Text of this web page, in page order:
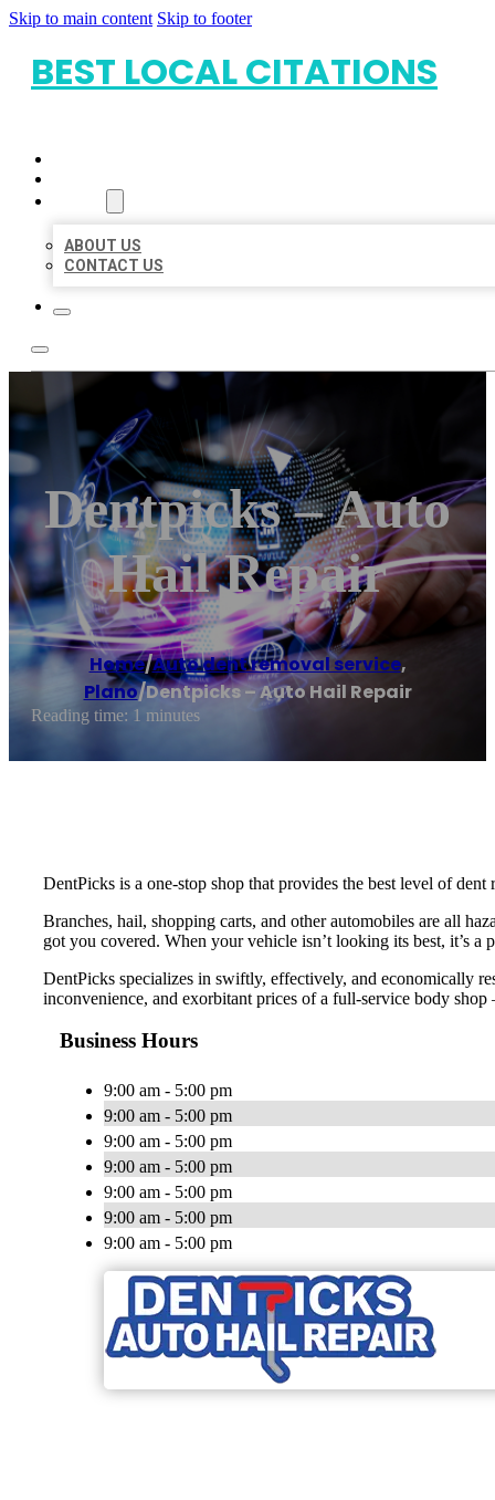
Skip to main content Skip to footer
BEST LOCAL CITATIONS
ABOUT US
CONTACT US
Dentpicks – Auto
Hail Repair
Home/Auto dent removal service,
Plano/Dentpicks – Auto Hail Repair
Reading time: 1 minutes
DentPicks is a one-stop shop that provides the best level of
Branches, hail, shopping carts, and other automobiles are all
got you covered. When your vehicle isn’t looking its best, it’s
DentPicks specializes in swiftly, effectively, and economically
inconvenience, and exorbitant prices of a full-service body
Business Hours
9:00 am - 5:00 pm
9:00 am - 5:00 pm
9:00 am - 5:00 pm
9:00 am - 5:00 pm
9:00 am - 5:00 pm
9:00 am - 5:00 pm
9:00 am - 5:00 pm